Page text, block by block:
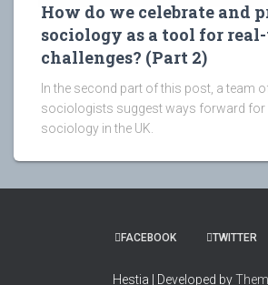
How do we celebrate and
sociology as a tool for
challenges? (Part 2)
In the second part of this post, a team
sociologists suggest ways forward for
sociology in the UK.
FACEBOOK TWITTER
Hestia | Developed by